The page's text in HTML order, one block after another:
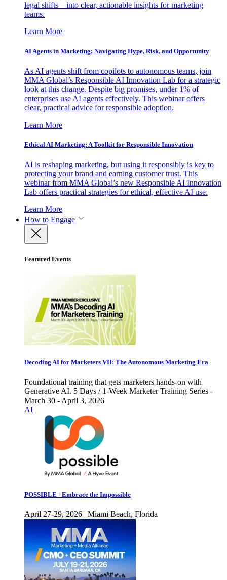
legal shifts—into clear, actionable insights for marketing
teams.
Learn More
AI Agents in Marketing: Navigating Hype, Risk, and Opportunity
As AI agents shift from copilots to autonomous teams, join
MMA Global’s Responsible AI Innovation Lab for a strategic
look at this change. Despite big promises, under 1% of
enterprises use AI agents effectively. This webinar offers
clear, practical advice for responsible adoption.
Learn More
Ethical AI Marketing: A Toolkit for Responsible Innovation
AI is reshaping marketing, but using it responsibly is key to
protecting your brand and earning customer trust. This
webinar from MMA Global’s new Responsible AI Innovation
Lab offers practical strategies for ethical, effective AI use.
Learn More
How to Engage
Featured Events
Decoding AI for Marketers VII: The Autonomous Marketing Era
Foundational training that gets marketers hands-on with
Generative AI. 5 Days / 1-Week Marketer Training Series -
March 30 - April 3, 2026
AI
POSSIBLE - Embrace the Impossible
April 27-29, 2026 | Miami Beach, Florida